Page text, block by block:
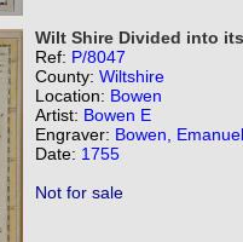
Wilt Shire Divided into
Ref: P/8047
County: Wiltshire
Location: Bowen
Artist: Bowen E
Engraver: Bowen, Emanuel
Date: 1755
Not for sale